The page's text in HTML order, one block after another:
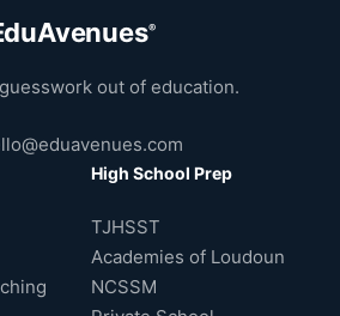
®
out of education.
High School Prep
TJHSST
Academies of Loudoun
NCSSM